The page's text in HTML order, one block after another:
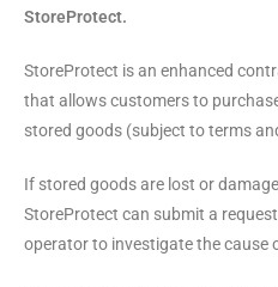
StoreProtect.
StoreProtect is an enhanced
that allows customers to
stored goods (subject to terms
If stored goods are lost or
StoreProtect can submit a
operator to investigate the cause